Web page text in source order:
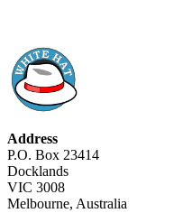
Address
P.O. Box 23414
Docklands
VIC 3008
Melbourne, Australia